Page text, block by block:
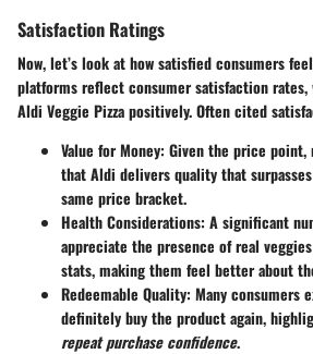
Satisfaction Ratings
Now, let’s look at how satisfied consumers
platforms reflect consumer satisfaction rates,
Aldi Veggie Pizza positively. Often cited
Value for Money: Given the price point,
that Aldi delivers quality that
same price bracket.
Health Considerations: A significant
appreciate the presence of real
stats, making them feel better about
Redeemable Quality: Many consumers
definitely buy the product again,
repeat purchase confidence.